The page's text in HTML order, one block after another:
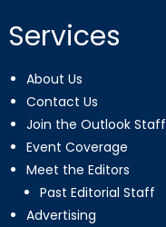
Services
About Us
Contact Us
Join the Outlook Staff
Event Coverage
Meet the Editors
Past Editorial Staff
Advertising